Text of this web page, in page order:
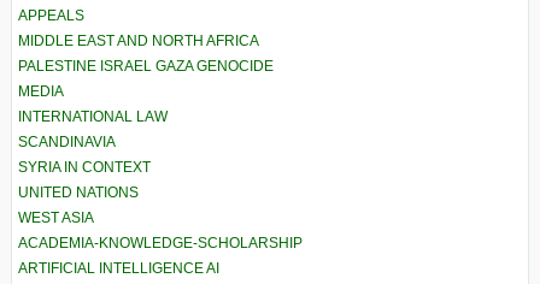
APPEALS
MIDDLE EAST AND NORTH AFRICA
PALESTINE ISRAEL GAZA GENOCIDE
MEDIA
INTERNATIONAL LAW
SCANDINAVIA
SYRIA IN CONTEXT
UNITED NATIONS
WEST ASIA
ACADEMIA-KNOWLEDGE-SCHOLARSHIP
ARTIFICIAL INTELLIGENCE AI